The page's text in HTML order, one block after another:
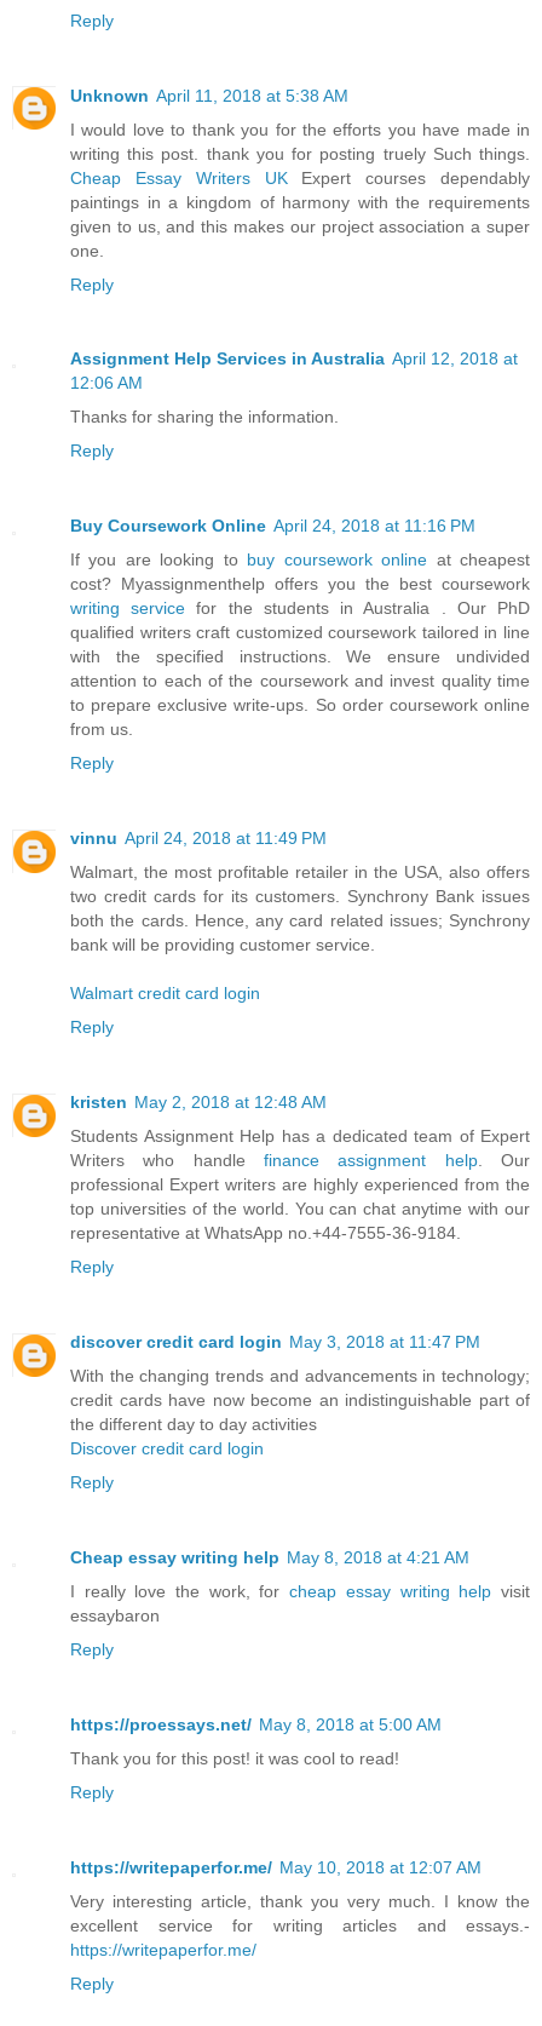
Reply
Unknown April 11, 2018 at 5:38 AM
I would love to thank you for the efforts you have made in
writing this post. thank you for posting truely Such things.
Cheap Essay Writers UKExpert courses dependably
paintings in a kingdom of harmony with the requirements
given to us, and this makes our project association a super
one.
Reply
Assignment Help Services in Australia April 12, 2018 at
12:06 AM
Thanks for sharing the information.
Reply
Buy Coursework Online April 24, 2018 at 11:16 PM
If you are looking to buy coursework online at cheapest
cost? Myassignmenthelp offers you the best coursework
writing service for the students in Australia . Our PhD
qualified writers craft customized coursework tailored in line
with the specified instructions. We ensure undivided
attention to each of the coursework and invest quality time
to prepare exclusive write-ups. So order coursework online
from us.
Reply
vinnu April 24, 2018 at 11:49 PM
Walmart, the most profitable retailer in the USA, also offers
two credit cards for its customers. Synchrony Bank issues
both the cards. Hence, any card related issues; Synchrony
bank will be providing customer service.
Walmart credit card login
Reply
kristen May 2, 2018 at 12:48 AM
Students Assignment Help has a dedicated team of Expert
Writers who handle finance assignment help. Our
professional Expert writers are highly experienced from the
top universities of the world. You can chat anytime with our
representative at WhatsApp no.+44-7555-36-9184.
Reply
discover credit card login May 3, 2018 at 11:47 PM
With the changing trends and advancements in technology;
credit cards have now become an indistinguishable part of
the different day to day activities
Discover credit card login
Reply
Cheap essay writing help May 8, 2018 at 4:21 AM
I really love the work, forcheap essay writing help visit
essaybaron
Reply
https://proessays.net/ May 8, 2018 at 5:00 AM
Thank you for this post! it was cool to read!
Reply
https://writepaperfor.me/ May 10, 2018 at 12:07 AM
Very interesting article, thank you very much. I know the
excellent service for writing articles and essays.-
https://writepaperfor.me/
Reply